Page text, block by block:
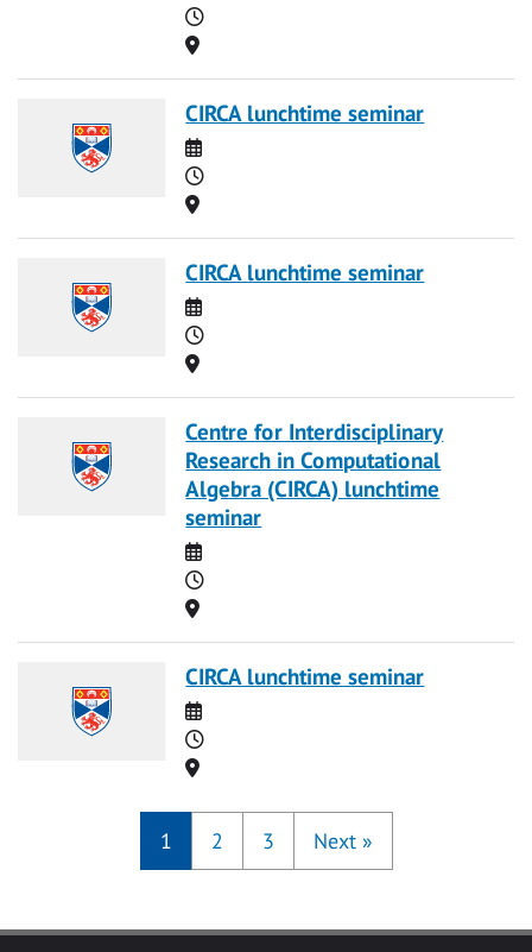
Time
Location
CIRCA lunchtime seminar
Date
Time
Location
CIRCA lunchtime seminar
Date
Time
Location
Centre for Interdisciplinary
Research in Computational
Algebra (CIRCA) lunchtime
seminar
Date
Time
Location
CIRCA lunchtime seminar
Date
Time
Location
1 2 3 Next »